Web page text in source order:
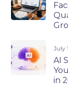
July
AI
in